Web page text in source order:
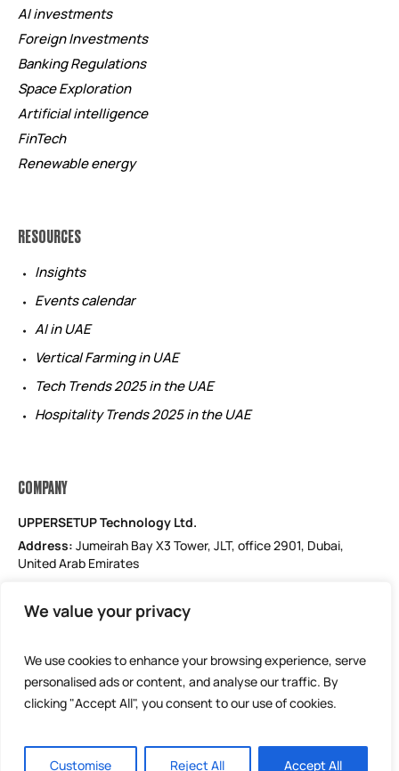
We value your privacy
We use cookies to enhance your browsing experience, serve
personalised ads or content, and analyse our traffic. By
clicking "Accept All", you consent to our use of cookies.
Customise Reject All Accept All
AI investments
Foreign Investments
Banking Regulations
Space Exploration
Artificial intelligence
FinTech
Renewable energy
RESOURCES
Insights
Events calendar
AI in UAE
Vertical Farming in UAE
Tech Trends 2025 in the UAE
Hospitality Trends 2025 in the UAE
COMPANY
UPPERSETUP Technology Ltd.
Address:Jumeirah Bay X3 Tower, JLT, office 2901, Dubai,
United Arab Emirates
Phone: +971 52 184 1181